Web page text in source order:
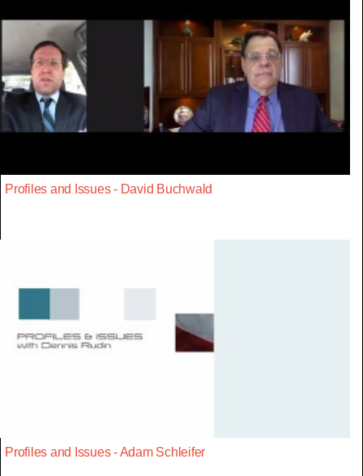
Profiles and Issues - David Buchwald
Profiles and Issues - Adam Schleifer